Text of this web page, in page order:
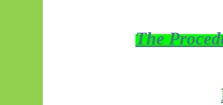
The